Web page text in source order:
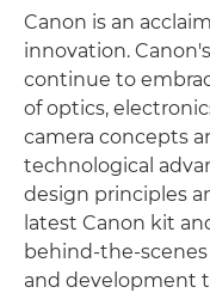
Canon is an
innovation.
continue to
of optics,
camera concepts
technological
design principles
latest Canon kit
behind-the-
and development